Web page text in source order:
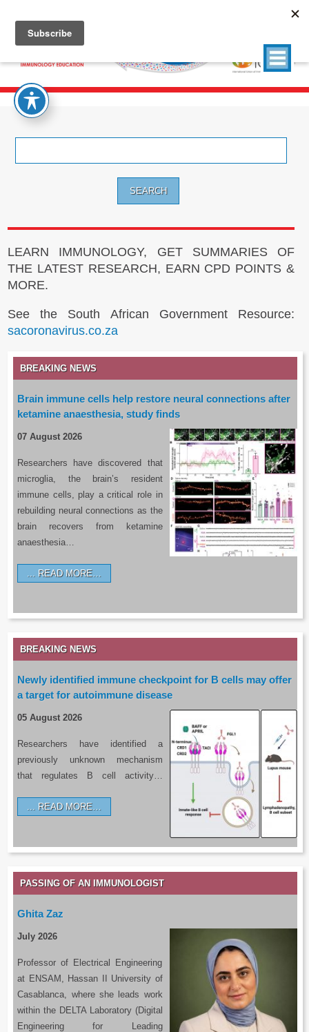
LEARN IMMUNOLOGY, GET SUMMARIES OF
THE LATEST RESEARCH, EARN CPD POINTS &
MORE.
See the South African Government Resource:
sacoronavirus.co.za
BREAKING NEWS
Brain immune cells help restore neural connections after
ketamine anaesthesia, study finds
07 August 2026
Researchers have discovered that
microglia, the brain’s resident
immune cells, play a critical role in
rebuilding neural connections as the
brain recovers from ketamine
anaesthesia…
READ MORE…
BREAKING NEWS
Newly identified immune checkpoint for B cells may offer
a target for autoimmune disease
05 August 2026
Researchers have identified a
previously unknown mechanism
that regulates B cell activity…
READ MORE…
PASSING OF AN IMMUNOLOGIST
Ghita Zaz
July 2026
Professor of Electrical Engineering
at ENSAM, Hassan II University of
Casablanca, where she leads work
within the DELTA Laboratory (Digital
Engineering for Leading